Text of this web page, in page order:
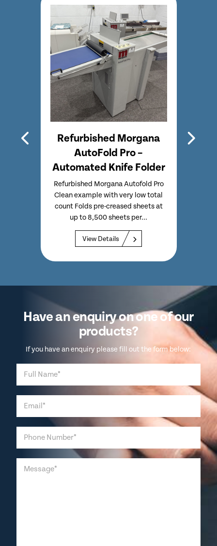
Refurbished Morgana
AutoFold Pro –
Automated Knife Folder
Refurbished Morgana Autofold Pro
Clean example with very low total
count Folds pre-creased sheets at
up to 8,500 sheets per...
View Details
Have an enquiry on one of our
products?
If you have an enquiry please fill out the form below: